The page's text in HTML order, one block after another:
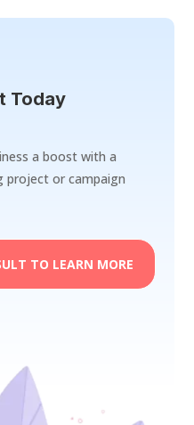
Today
a boost with a
project or campaign
TO LEARN MORE